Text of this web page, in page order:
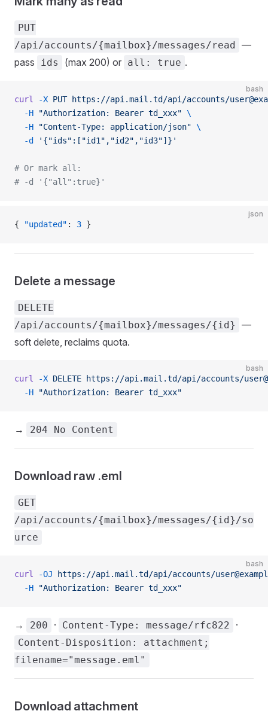
PUT
/api/accounts/{mailbox}/messages/read —
pass
ids (max 200) or all: true .
bash
curl -X PUT https://api.mail.td/api/accounts/
  -H
"Authorization: Bearer td_xxx" \
  -H
"Content-Type: application/json" \
  -d
'{"ids":["id1","id2","id3"]}'
# Or mark all:
# -d '{"all":true}'
json
{ "updated" : 3 }
Delete a message
DELETE
/api/accounts/{mailbox}/messages/{id}
—
soft delete, reclaims quota.
bash
curl -X DELETE https://api.mail.td/api/accounts/
  -H
"Authorization: Bearer td_xxx"
→ 204 No Content
Download raw .eml
GET
/api/accounts/{mailbox}/messages/{id}/so
urce
bash
curl -OJ https://api.mail.td/api/accounts/
  -H
"Authorization: Bearer td_xxx"
→ 200 · Content-Type: message/rfc822 ·
Content-Disposition: attachment;
filename="message.eml"
Download attachment